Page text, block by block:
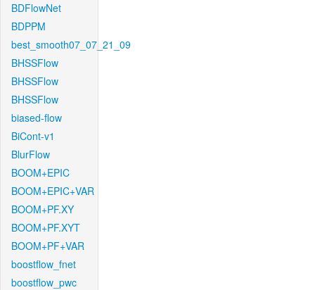
BDFlowNet
BDPPM
best_smooth07_07_21_09
BHSSFlow
BHSSFlow
BHSSFlow
biased-flow
BiCont-v1
BlurFlow
BOOM+EPIC
BOOM+EPIC+VAR
BOOM+PF.XY
BOOM+PF.XYT
BOOM+PF+VAR
boostflow_fnet
boostflow_pwc